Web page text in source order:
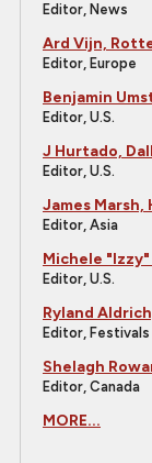
Editor, News
Ard Vijn,
Editor, Europe
Benjamin
Editor, U.S.
J Hurtado,
Editor, U.S.
James Marsh,
Editor, Asia
Michele "Izzy"
Editor, U.S.
Ryland
Editor, Festivals
Shelagh
Editor, Canada
MORE...